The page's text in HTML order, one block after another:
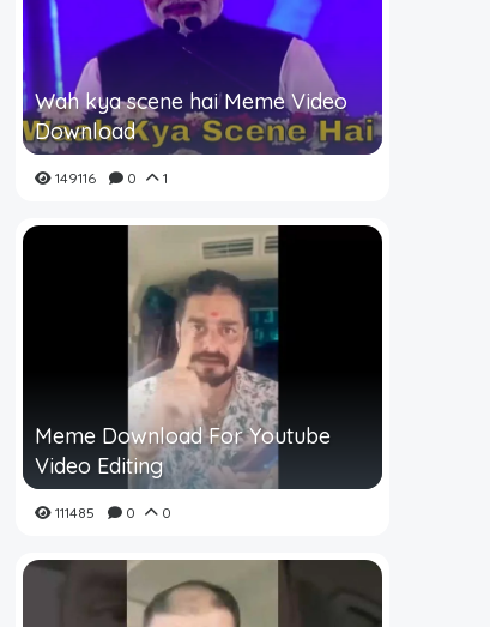
Wah kya scene hai Meme Video
Download
149116 0 1
Meme Download For Youtube
Video Editing
111485 0 0